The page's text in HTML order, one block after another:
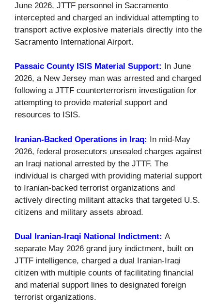
June 2026, JTTF personnel in Sacramento
intercepted and charged an individual attempting to
transport active explosive materials directly into the
Sacramento International Airport.
Passaic County ISIS Material Support:
In June
2026, a New Jersey man was arrested and charged
following a JTTF counterterrorism investigation for
attempting to provide material support and
resources to ISIS.
Iranian-Backed Operations in Iraq: In mid-May
2026, federal prosecutors unsealed charges against
an Iraqi national arrested by the JTTF. The
individual is charged with providing material support
to Iranian-backed terrorist organizations and
actively directing militant attacks that targeted U.S.
citizens and military assets abroad.
Dual Iranian-Iraqi National Indictment: A
separate May 2026 grand jury indictment, built on
JTTF intelligence, charged a dual Iranian-Iraqi
citizen with multiple counts of facilitating financial
and material support lines to designated foreign
terrorist organizations.